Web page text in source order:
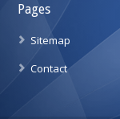
Pages
Sitemap
Contact